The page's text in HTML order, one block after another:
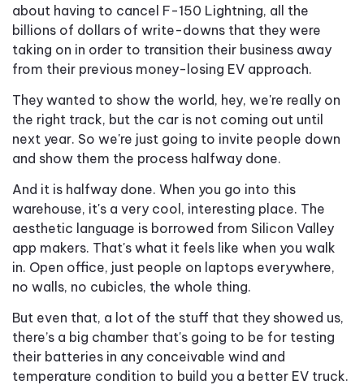
about having to cancel F-150 Lightning, all the
billions of dollars of write-downs that they were
taking on in order to transition their business away
from their previous money-losing EV approach.
They wanted to show the world, hey, we're really on
the right track, but the car is not coming out until
next year. So we're just going to invite people down
and show them the process halfway done.
And it is halfway done. When you go into this
warehouse, it's a very cool, interesting place. The
aesthetic language is borrowed from Silicon Valley
app makers. That's what it feels like when you walk
in. Open office, just people on laptops everywhere,
no walls, no cubicles, the whole thing.
But even that, a lot of the stuff that they showed us,
there’s a big chamber that's going to be for testing
their batteries in any conceivable wind and
temperature condition to build you a better EV truck.